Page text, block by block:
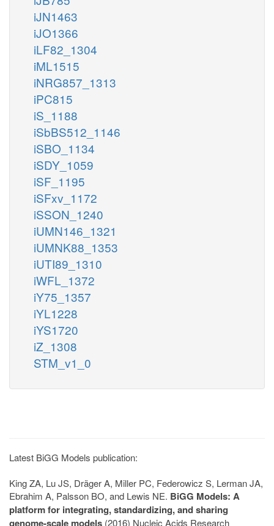
iJN1463
iJO1366
iLF82_1304
iML1515
iNRG857_1313
iPC815
iS_1188
iSbBS512_1146
iSBO_1134
iSDY_1059
iSF_1195
iSFxv_1172
iSSON_1240
iUMN146_1321
iUMNK88_1353
iUTI89_1310
iWFL_1372
iY75_1357
iYL1228
iYS1720
iZ_1308
STM_v1_0
Latest BiGG Models publication:
King ZA, Lu JS, Dräger A, Miller PC, Federowicz S, Lerman JA,
Ebrahim A, Palsson BO, and Lewis NE. BiGG Models: A
platform for integrating, standardizing, and sharing
genome-scale models (2016) Nucleic Acids Research